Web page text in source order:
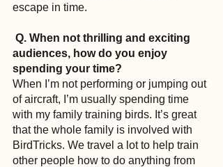
escape in time.
Q. When not thrilling and exciting
audiences, how do you enjoy
spending your time?
When I’m not performing or jumping out
of aircraft, I’m usually spending time
with my family training birds. It’s great
that the whole family is involved with
BirdTricks. We travel a lot to help train
other people how to do anything from